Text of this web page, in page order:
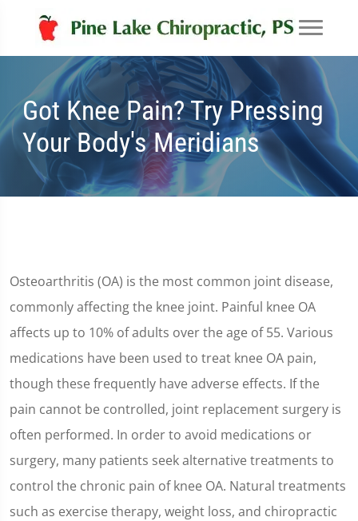
Got Knee Pain? Try Pressing
Your Body's Meridians
Osteoarthritis (OA) is the most common joint disease,
commonly affecting the knee joint. Painful knee OA
affects up to 10% of adults over the age of 55. Various
medications have been used to treat knee OA pain,
though these frequently have adverse effects. If the
pain cannot be controlled, joint replacement surgery is
often performed. In order to avoid medications or
surgery, many patients seek alternative treatments to
control the chronic pain of knee OA. Natural treatments
such as exercise therapy, weight loss, and chiropractic